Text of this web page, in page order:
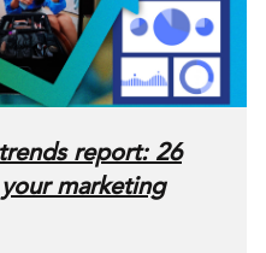
report: 26
marketing